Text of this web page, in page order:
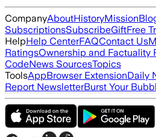
CompanyAboutHistoryMission
SubscriptionsSubscribeGiftFree
HelpHelp CenterFAQContact Us
RatingsOwnership and Factuality
CodeNews SourcesTopics
ToolsAppBrowser ExtensionDaily
Report NewsletterBurst Your